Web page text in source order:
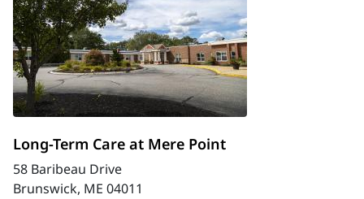
Long-Term Care at Mere Point
58 Baribeau Drive
Brunswick, ME 04011